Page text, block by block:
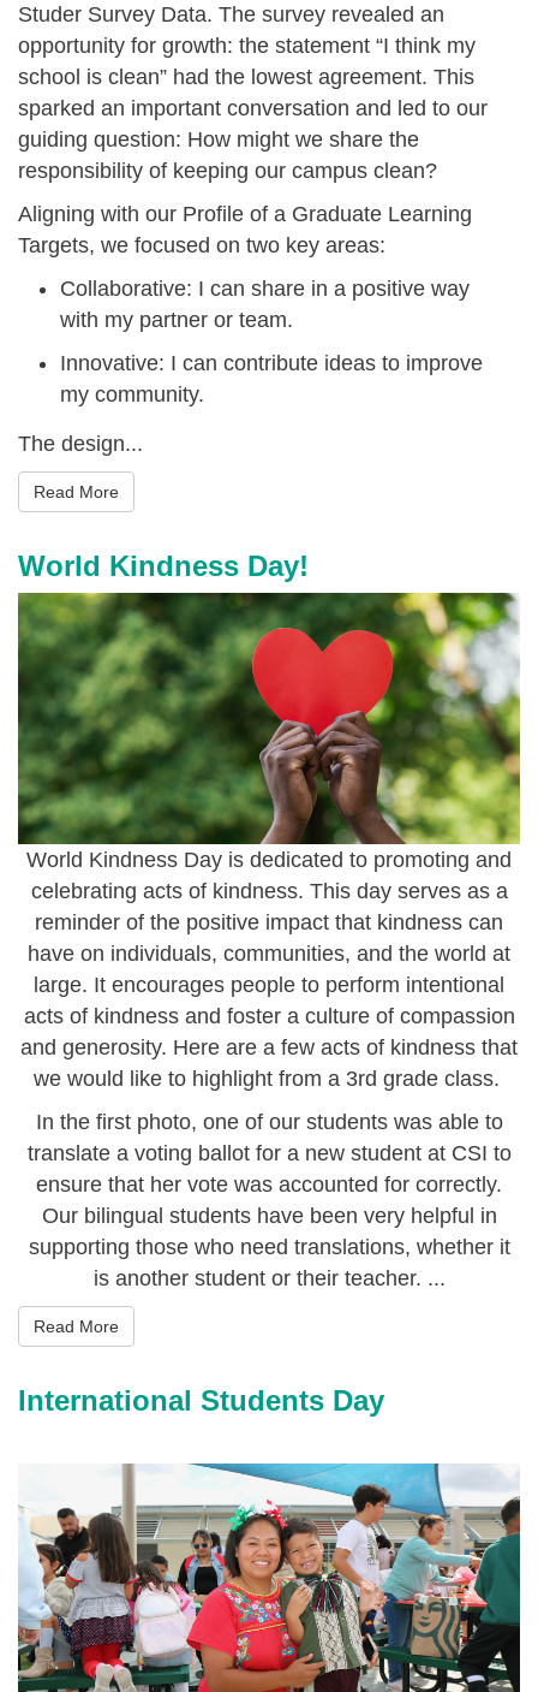
_
1
4
.
j
e
d
_
n
o
v
0
1
5
.
j
p
e
g
Studer Survey Data. The survey revealed an
opportunity for growth: the statement “I think my
school is clean” had the lowest agreement. This
sparked an important conversation and led to our
guiding question: How might we share the
responsibility of keeping our campus clean?
Aligning with our Profile of a Graduate Learning
Targets, we focused on two key areas:
Collaborative: I can share in a positive way
with my partner or team.
Innovative: I can contribute ideas to improve
my community.
The design...
Read More
World Kindness Day!
World Kindness Day is dedicated to promoting and
celebrating acts of kindness. This day serves as a
reminder of the positive impact that kindness can
have on individuals, communities, and the world at
large. It encourages people to perform intentional
acts of kindness and foster a culture of compassion
and generosity. Here are a few acts of kindness that
we would like to highlight from a 3rd grade class.
In the first photo, one of our students was able to
translate a voting ballot for a new student at CSI to
ensure that her vote was accounted for correctly.
Our bilingual students have been very helpful in
supporting those who need translations, whether it
is another student or their teacher. ...
Read More
International Students Day